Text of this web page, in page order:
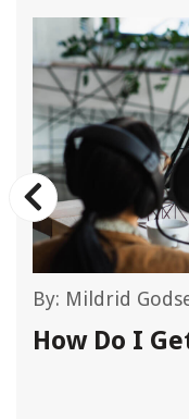
By: Mildrid
How Do I